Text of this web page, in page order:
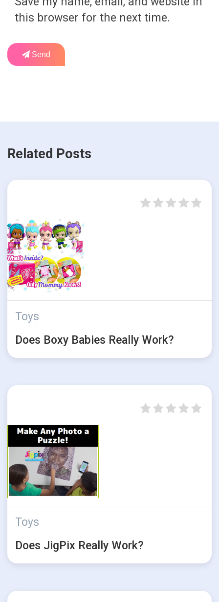
this browser for the next time.
Send
Related Posts
Toys
Does Boxy Babies Really Work?
Toys
Does JigPix Really Work?